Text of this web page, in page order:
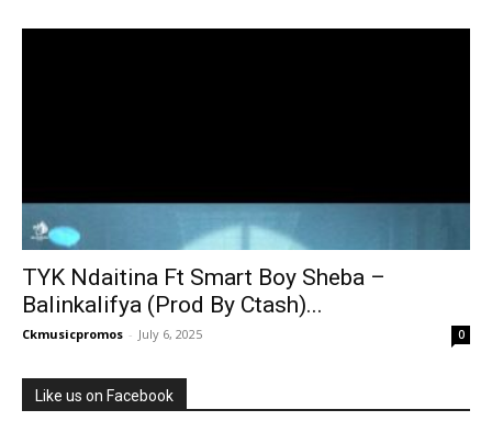
TYK Ndaitina Ft Smart Boy Sheba –
Balinkalifya (Prod By Ctash)...
Ckmusicpromos - July 6, 2025 0
Like us on Facebook